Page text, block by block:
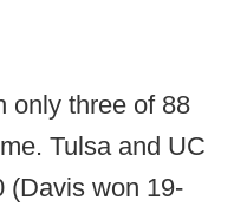
only three of 88
Tulsa and UC
(Davis won 19-